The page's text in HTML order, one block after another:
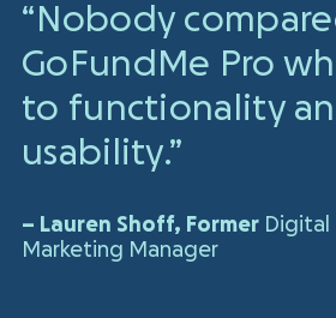
“Nobody
GoFundMe Pro
to functionality
usability.”
– Lauren Shoff, Former Digital
Marketing Manager